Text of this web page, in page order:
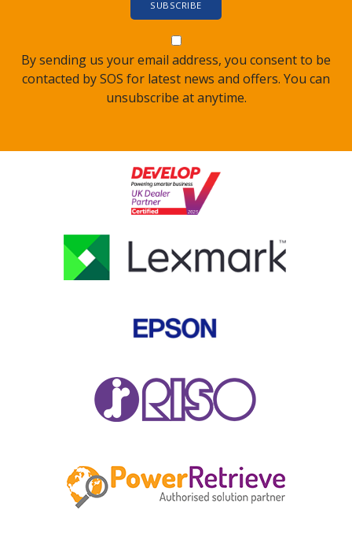
By sending us your email address, you consent to be
contacted by SOS for latest news and offers. You can
unsubscribe at anytime.